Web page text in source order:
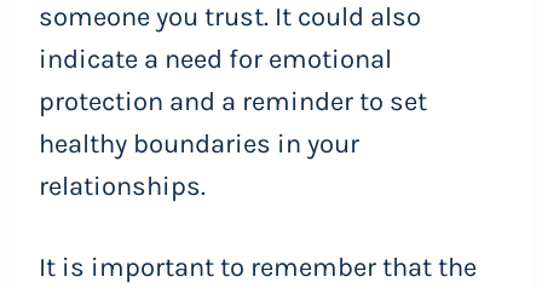
someone you trust. It could also
indicate a need for emotional
protection and a reminder to set
healthy boundaries in your
relationships.
It is important to remember that the